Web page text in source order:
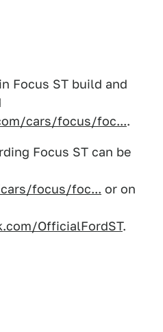
Focus ST build and
cars/focus/foc....
Focus ST can be
focus/foc... or on
OfficialFordST.